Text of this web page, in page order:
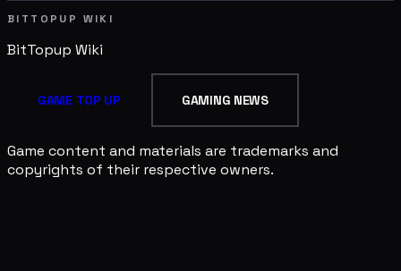
BITTOPUP WIKI
BitTopup Wiki
GAME TOP UP GAMING NEWS
Game content and materials are trademarks and
copyrights of their respective owners.